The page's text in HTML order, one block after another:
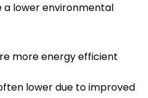
a lower environmental
more energy efficient
lower due to improved